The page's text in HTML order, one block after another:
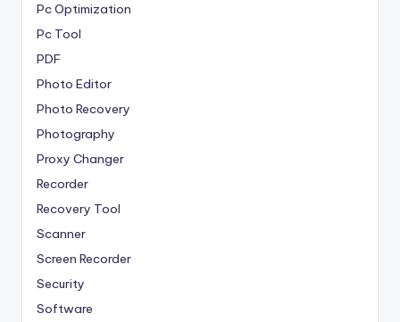
Pc Optimization
Pc Tool
PDF
Photo Editor
Photo Recovery
Photography
Proxy Changer
Recorder
Recovery Tool
Scanner
Screen Recorder
Security
Software